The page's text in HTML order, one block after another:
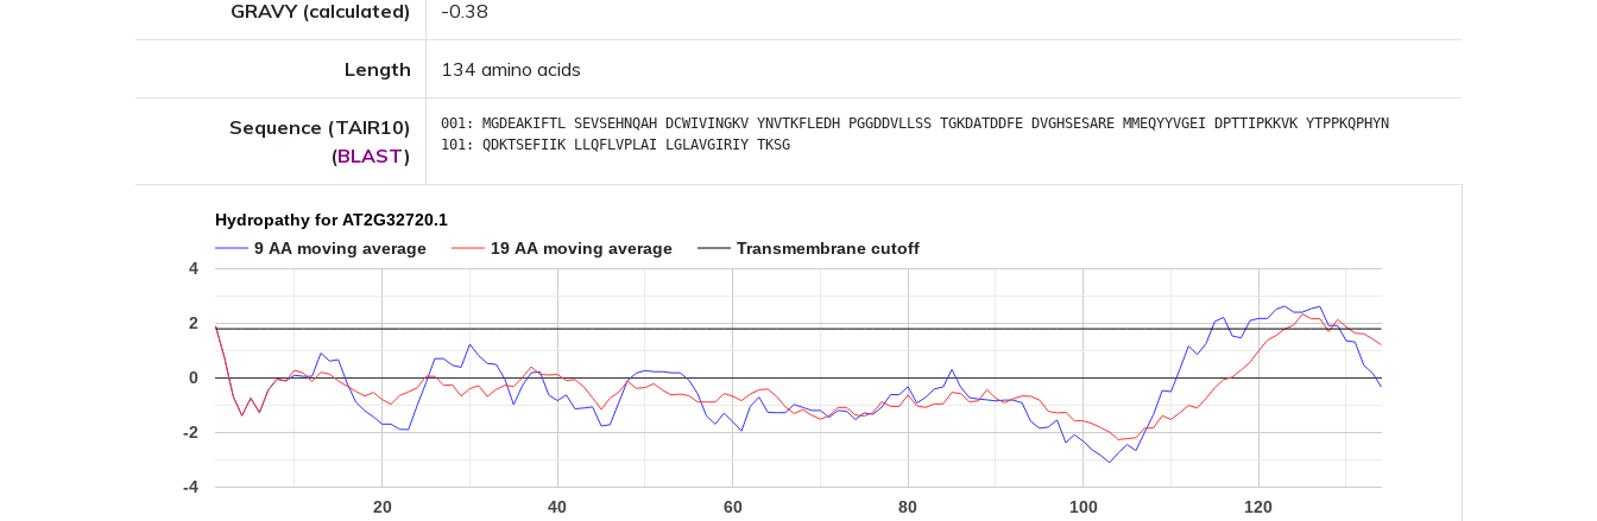
GRAVY (calculated) -0.38
Length 134 amino acids
Sequence (TAIR10)
(BLAST)
001: MGDEAKIFTL SEVSEHNQAH DCWIVINGKV YNVTKFLEDH PGGDDVLLSS TGKDATDDFE DVGHSESARE MMEQYYVGEI DPTTIPKKVK YTPPKQPHYN
101: QDKTSEFIIK LLQFLVPLAI LGLAVGIRIY TKSG
Hydropathy for AT2G32720.1
9 AA moving average
19 AA moving average Transmembrane cutoff
20 40 60 80 100 120
-4
-2
0
2
4